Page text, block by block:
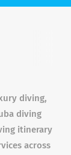
diving,
diving
itinerary
across